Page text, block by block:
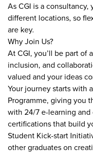
As CGI is a
different locations, so
are key.
Why Join Us?
At CGI, you’ll be part of
inclusion, and
valued and your ideas
Your journey starts with
Programme, giving you
with 24/7 e-learning
certifications that build
Student Kick-start
other graduates on